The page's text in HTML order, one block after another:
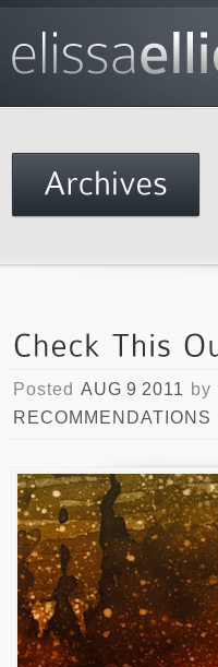
Posted AUG 9 2011 by
RECOMMENDATIONS